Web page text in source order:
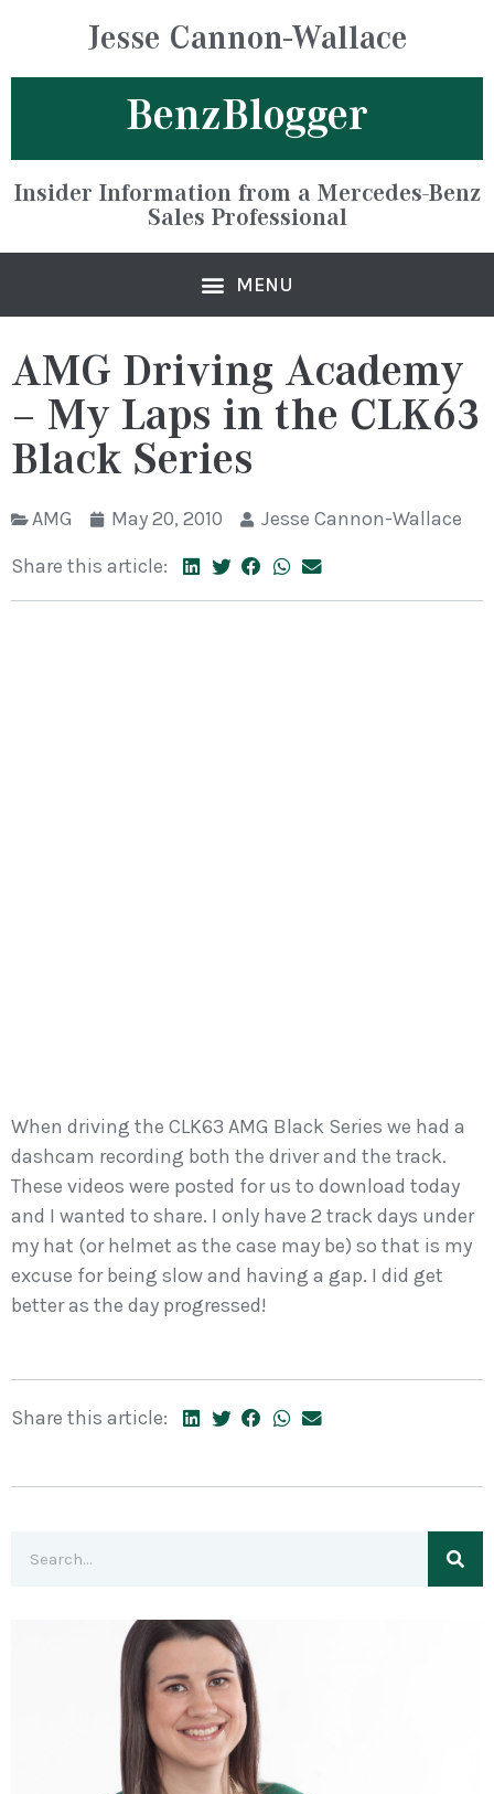
Jesse Cannon-Wallace
BenzBlogger
Insider Information from a Mercedes-Benz
Sales Professional
AMG Driving Academy
– My Laps in the CLK63
Black Series
AMG May 20, 2010
Jesse Cannon-Wallace
Share this article:
When driving the CLK63 AMG Black Series we had a
dashcam recording both the driver and the track.
These videos were posted for us to download today
and I wanted to share. I only have 2 track days under
my hat (or helmet as the case may be) so that is my
excuse for being slow and having a gap. I did get
better as the day progressed!
Share this article: